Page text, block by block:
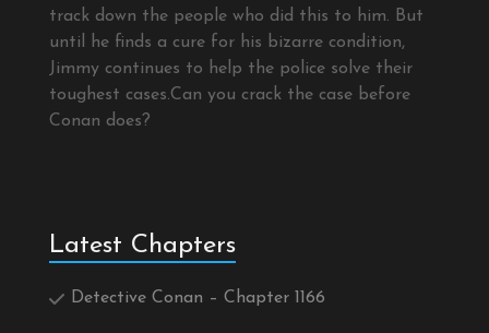
track down the people who did this to him. But
until he finds a cure for his bizarre condition,
Jimmy continues to help the police solve their
toughest cases.Can you crack the case before
Conan does?
Latest Chapters
Detective Conan – Chapter 1166